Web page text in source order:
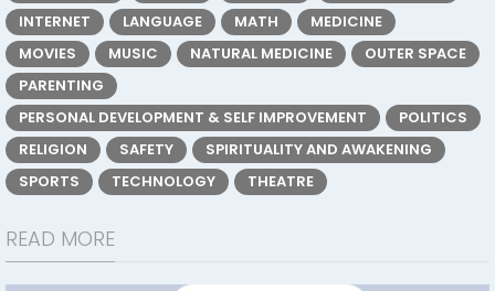
INTERNET
LANGUAGE MATH
MEDICINE
MOVIES
MUSIC NATURAL MEDICINE
OUTER SPACE
PARENTING
PERSONAL DEVELOPMENT & SELF IMPROVEMENT
POLITICS
RELIGION
SAFETY
SPIRITUALITY AND AWAKENING
SPORTS
TECHNOLOGY THEATRE
READ MORE